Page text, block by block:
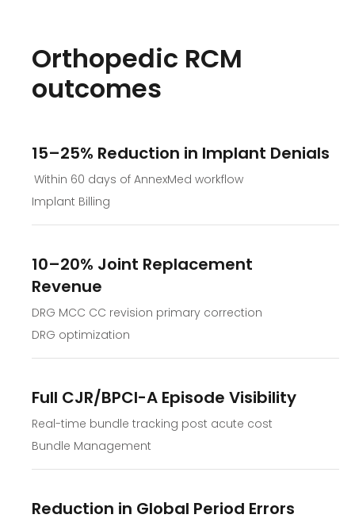
Orthopedic RCM
outcomes
15–25% Reduction in Implant Denials
Within 60 days of AnnexMed workflow
Implant Billing
10–20% Joint Replacement
Revenue
DRG MCC CC revision primary correction
DRG optimization
Full CJR/BPCI-A Episode Visibility
Real-time bundle tracking post acute cost
Bundle Management
Reduction in Global Period Errors